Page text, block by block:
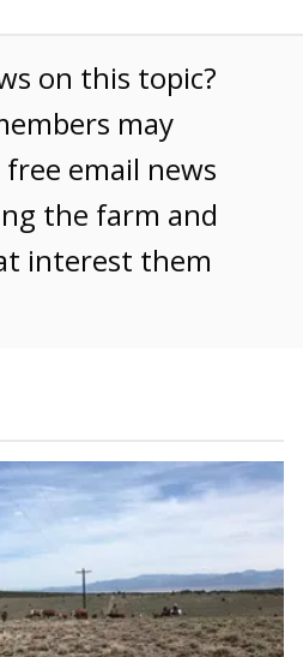
on this topic?
may
email news
the farm and
interest them